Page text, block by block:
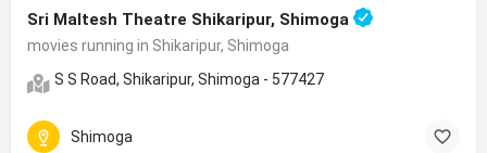
Sri Maltesh Theatre Shikaripur, Shimoga
movies running in Shikaripur, Shimoga
S S Road, Shikaripur, Shimoga - 577427
Shimoga